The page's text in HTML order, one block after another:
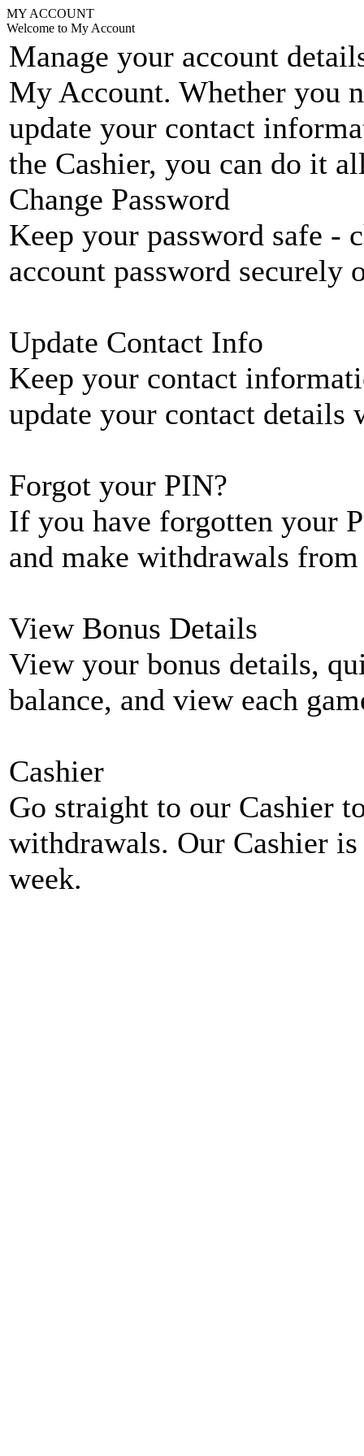
MY ACCOUNT
Welcome to My Account
Manage your account
My Account. Whether you
update your contact
the Cashier, you can do it
Change Password
Keep your password safe -
account password
Update Contact Info
Keep your contact
update your contact details
Forgot your PIN?
If you have forgotten your
and make withdrawals
View Bonus Details
View your bonus details,
balance, and view each
Cashier
Go straight to our Cashier
withdrawals. Our Cashier is
week.